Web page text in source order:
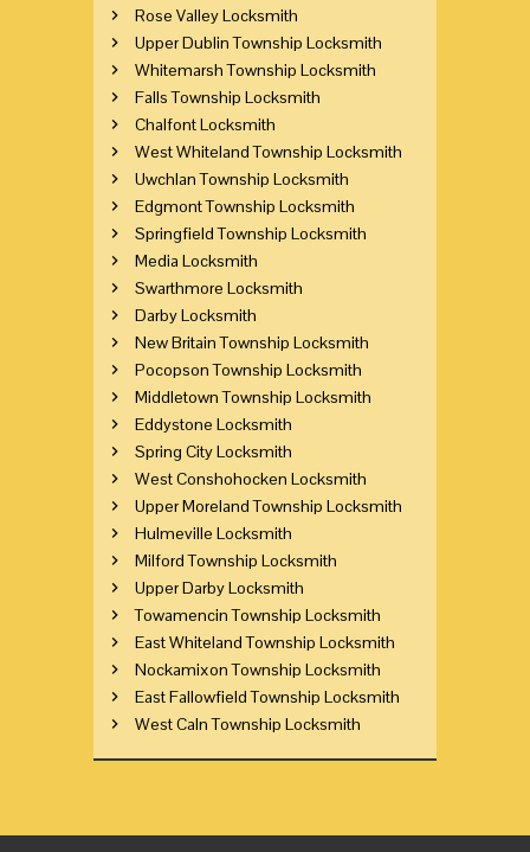
Rose Valley Locksmith
Upper Dublin Township Locksmith
Whitemarsh Township Locksmith
Falls Township Locksmith
Chalfont Locksmith
West Whiteland Township Locksmith
Uwchlan Township Locksmith
Edgmont Township Locksmith
Springfield Township Locksmith
Media Locksmith
Swarthmore Locksmith
Darby Locksmith
New Britain Township Locksmith
Pocopson Township Locksmith
Middletown Township Locksmith
Eddystone Locksmith
Spring City Locksmith
West Conshohocken Locksmith
Upper Moreland Township Locksmith
Hulmeville Locksmith
Milford Township Locksmith
Upper Darby Locksmith
Towamencin Township Locksmith
East Whiteland Township Locksmith
Nockamixon Township Locksmith
East Fallowfield Township Locksmith
West Caln Township Locksmith